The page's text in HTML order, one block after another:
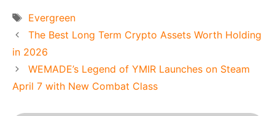
Tags
Evergreen
The Best Long Term Crypto Assets Worth Holding
in 2026
WEMADE’s Legend of YMIR Launches on Steam
April 7 with New Combat Class